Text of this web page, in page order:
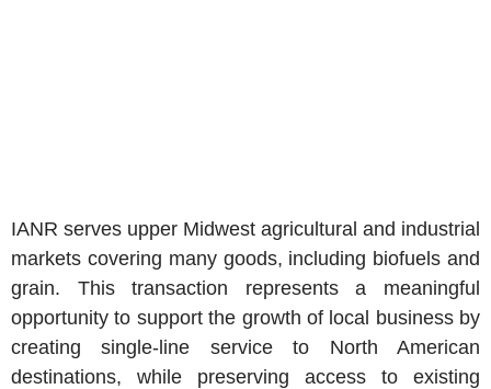
IANR serves upper Midwest agricultural and industrial
markets covering many goods, including biofuels and
grain. This transaction represents a meaningful
opportunity to support the growth of local business by
creating single-line service to North American
destinations, while preserving access to existing